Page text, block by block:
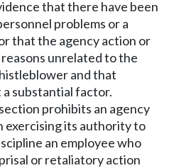
that there have been
problems or a
that the agency action or
unrelated to the
and that
substantial factor.
prohibits an agency
exercising its authority to
an employee who
or retaliatory action